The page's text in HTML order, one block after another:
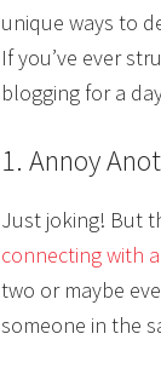
unique ways to
If you’ve ever
blogging for a
1. Annoy
Just joking! But
connecting with
two or maybe
someone in the